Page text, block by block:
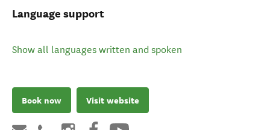
Language support
Show all languages written and spoken
Book now Visit website